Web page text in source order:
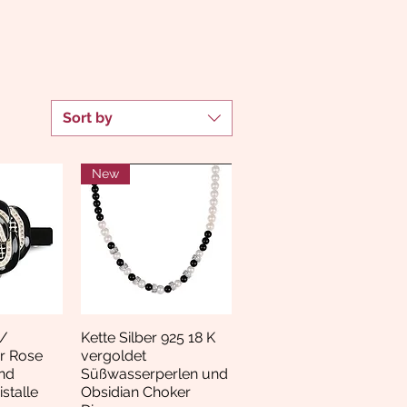
Sort by
/
Rose
Quick View
New
Kette Silber 925 18 K
vergoldet
Süßwasserperlen und
Obsidian Choker